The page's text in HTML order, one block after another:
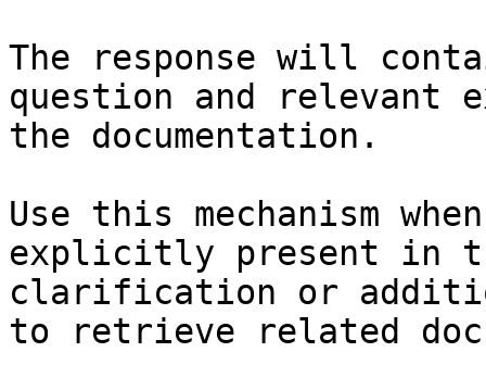
The response will
question and relevant
the documentation.
Use this mechanism
explicitly present in
clarification or